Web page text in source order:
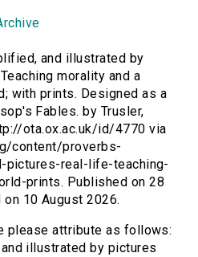
and illustrated by
morality and a
with prints. Designed as a
Fables. by Trusler,
ota.ox.ac.uk/id/4770 via
content/proverbs-
real-life-teaching-
prints. Published on 28
10 August 2026.
please attribute as follows:
illustrated by pictures